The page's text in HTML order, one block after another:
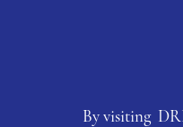
By visiting